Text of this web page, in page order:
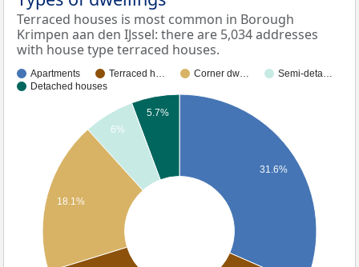
Terraced houses is most common in Borough
Krimpen aan den IJssel: there are 5,034 addresses
with house type terraced houses.
Apartments Terraced h… Corner dw…
Semi-deta…
Detached houses
31.6%
5.7%
6%
18.1%